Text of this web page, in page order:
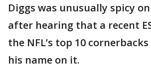
Diggs was unusually spicy
after hearing that a recent
the NFL’s top 10
his name on it.